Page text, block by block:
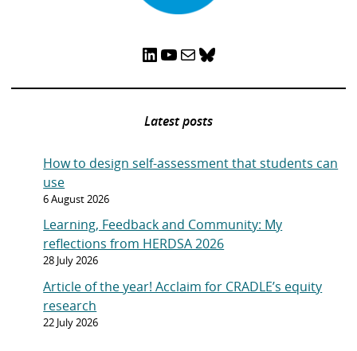
LinkedIn YouTube Mail Bluesky
Latest posts
How to design self-assessment that students can
use
6 August 2026
Learning, Feedback and Community: My
reflections from HERDSA 2026
28 July 2026
Article of the year! Acclaim for CRADLE’s equity
research
22 July 2026